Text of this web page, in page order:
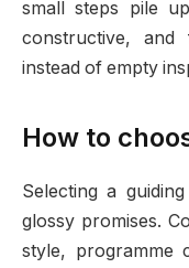
small steps pile
constructive, and
instead of empty
How to
Selecting a
glossy promises.
style, programme